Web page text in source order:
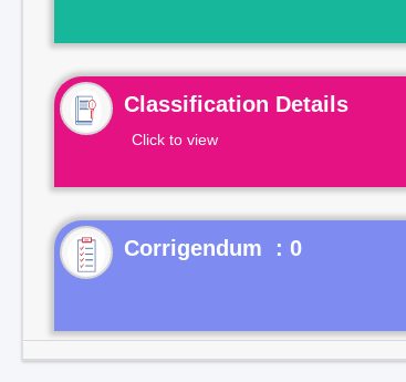
Classification Details
Click to view
Corrigendum : 0